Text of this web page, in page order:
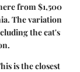
from $1,500
The variation
the cat's
is the closest